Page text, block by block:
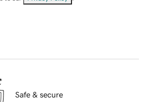
Safe & secure